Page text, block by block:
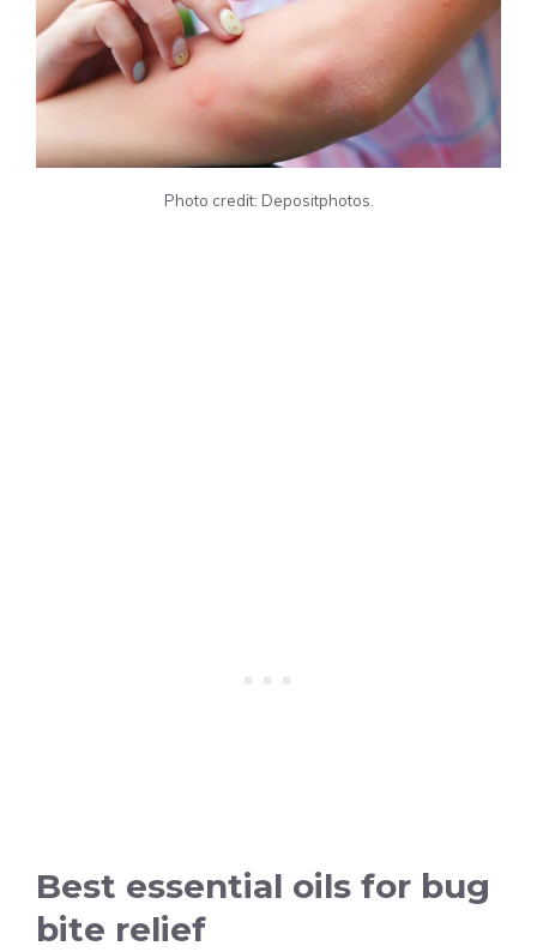
Photo credit: Depositphotos.
Best essential oils for bug
bite relief